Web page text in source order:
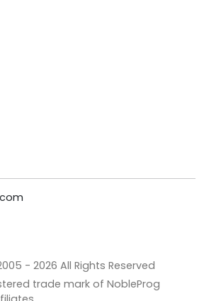
- 2026 All Rights Reserved
trade mark of NobleProg